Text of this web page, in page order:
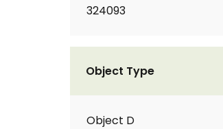
324093
Object Type
Object D